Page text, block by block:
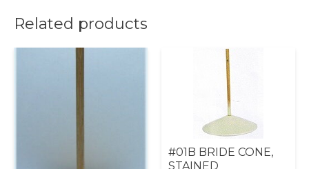
Related products
#01B BRIDE CONE,
STAINED